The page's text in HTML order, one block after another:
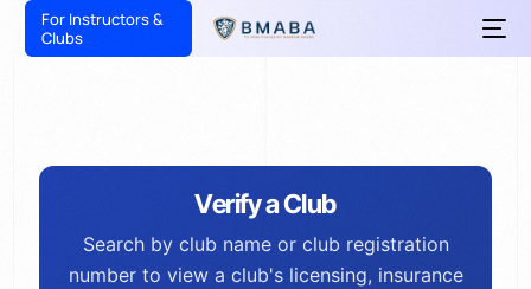
For Instructors &
Clubs
Verify a Club
Search by club name or club registration
number to view a club's licensing, insurance